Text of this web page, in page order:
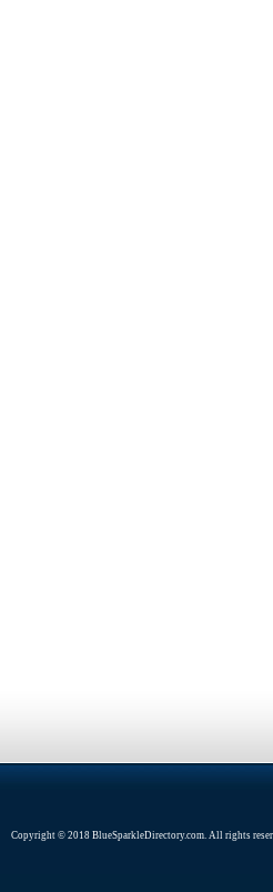
Copyright © 2018 BlueSparkleDirectory.com. All rights